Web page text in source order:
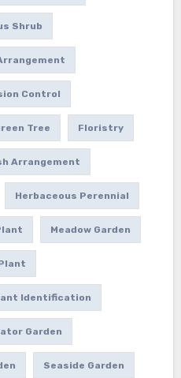
Shrub
Control
Tree Floristry
Arrangement
Herbaceous Perennial
Meadow Garden
Identification
Garden
Seaside Garden